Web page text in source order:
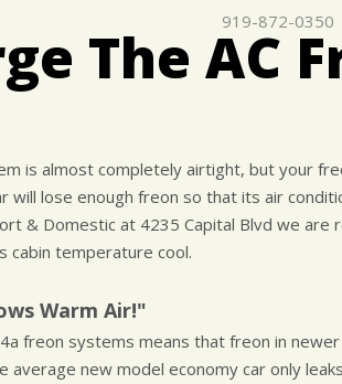
919-872-0350
The AC
is almost completely airtight, but your
will lose enough freon so that its air
& Domestic at 4235 Capital Blvd we are
cabin temperature cool.
Warm Air!"
freon systems means that freon in
average new model economy car only